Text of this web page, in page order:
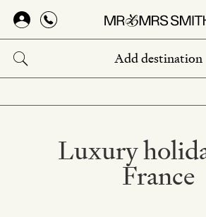
Skip
main
content
Luxury
France